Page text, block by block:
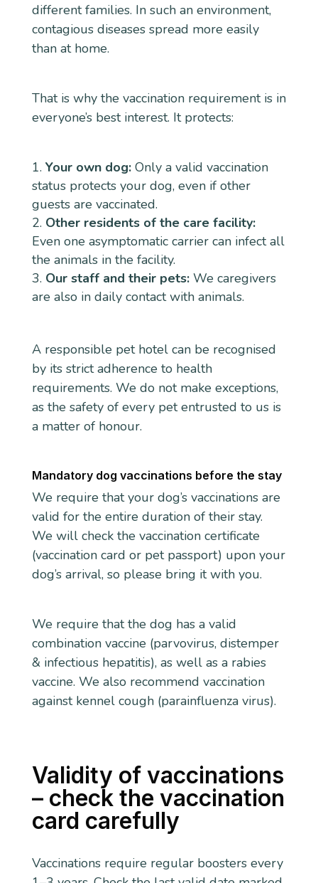
different families. In such an environment,
contagious diseases spread more easily
than at home.
That is why the vaccination requirement is in
everyone’s best interest. It protects:
Your own dog:Only a valid vaccination
status protects your dog, even if other
guests are vaccinated.
Other residents of the care facility:
Even one asymptomatic carrier can infect all
the animals in the facility.
Our staff and their pets:We caregivers
are also in daily contact with animals.
A responsible pet hotel can be recognised
by its strict adherence to health
requirements. We do not make exceptions,
as the safety of every pet entrusted to us is
a matter of honour.
Mandatory dog vaccinations before the stay
We require that your dog’s vaccinations are
valid for the entire duration of their stay.
We will check the vaccination certificate
(vaccination card or pet passport) upon your
dog’s arrival, so please bring it with you.
We require that the dog has a valid
combination vaccine (parvovirus, distemper
& infectious hepatitis), as well as a rabies
vaccine. We also recommend vaccination
against kennel cough (parainfluenza virus).
Validity of vaccinations
– check the vaccination
card carefully
Vaccinations require regular boosters every